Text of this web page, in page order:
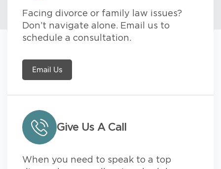
Facing divorce or family law issues?
Don’t navigate alone. Email us to
schedule a consultation.
Email Us
Give Us A Call
When you need to speak to a top